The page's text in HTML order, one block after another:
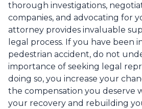
thorough investigations,
companies, and advocating for
attorney provides invaluable
legal process. If you have been
pedestrian accident, do not
importance of seeking legal
doing so, you increase your
the compensation you deserve
your recovery and rebuilding